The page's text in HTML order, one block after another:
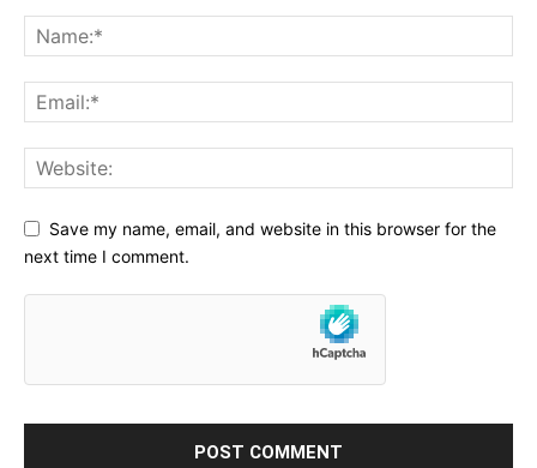
Save my name, email, and website in this browser for the
next time I comment.